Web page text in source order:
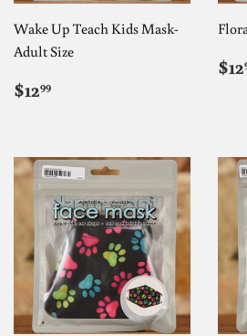
Wake Up Teach Kids Mask-
Adult Size
REGULAR
PRICE
$1299
$12